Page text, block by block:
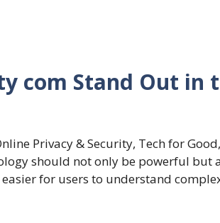
com Stand Out in
Privacy & Security, Tech for
should not only be powerful but
for users to understand